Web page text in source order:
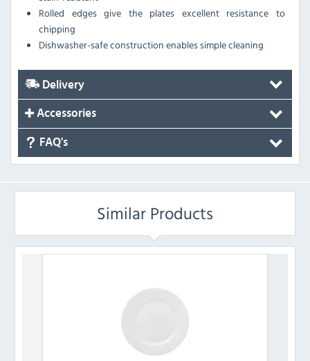
Rolled edges give the plates excellent resistance to
chipping
Dishwasher-safe construction enables simple cleaning
Delivery
Accessories
FAQ's
Similar Products